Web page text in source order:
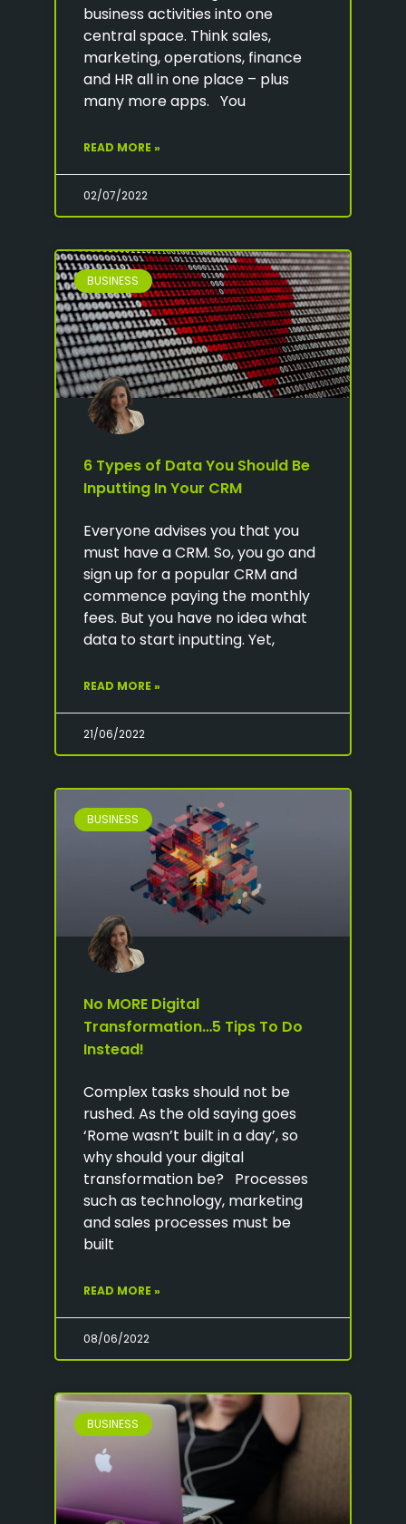
business activities into one
central space. Think sales,
marketing, operations, finance
and HR all in one place – plus
many more apps. You
READ MORE »
02/07/2022
BUSINESS
6 Types of Data You Should Be
Inputting In Your CRM
Everyone advises you that you
must have a CRM. So, you go and
sign up for a popular CRM and
commence paying the monthly
fees. But you have no idea what
data to start inputting. Yet,
READ MORE »
21/06/2022
BUSINESS
No MORE Digital
Transformation…5 Tips To Do
Instead!
Complex tasks should not be
rushed. As the old saying goes
‘Rome wasn’t built in a day’, so
why should your digital
transformation be? Processes
such as technology, marketing
and sales processes must be
built
READ MORE »
08/06/2022
BUSINESS